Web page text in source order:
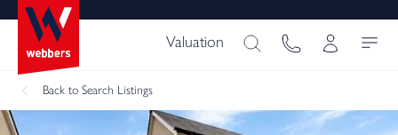
Valuation
Back to Search Listings